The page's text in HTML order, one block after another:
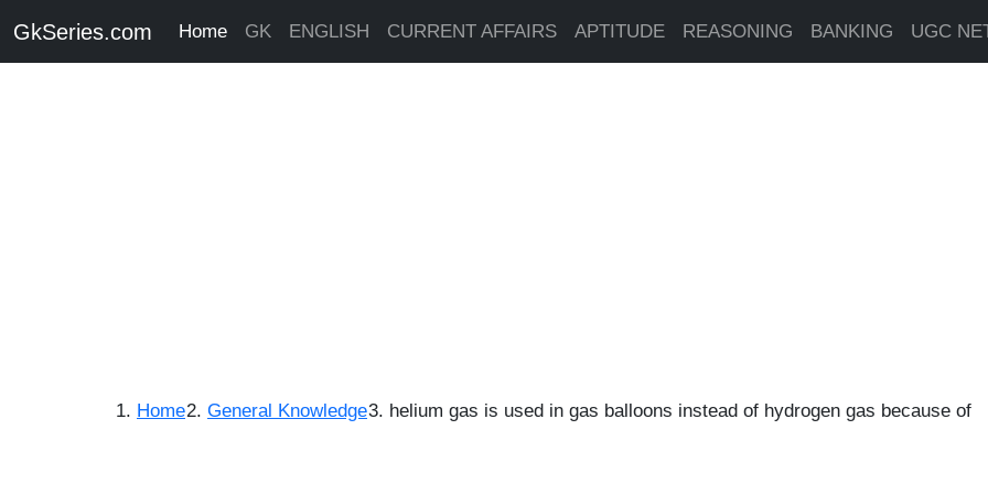
GkSeries.com Home GK ENGLISH CURRENT AFFAIRS APTITUDE REASONING BANKING UGC
Home General Knowledge helium gas is used in gas balloons instead of hydrogen gas because of